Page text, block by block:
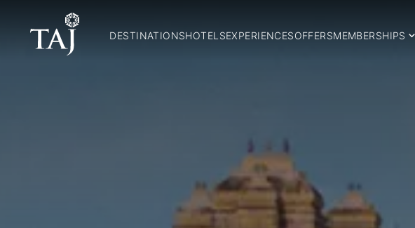
DESTINATIONSHOTELSEXPERIENCESOFFERSMEMBERSHIPS